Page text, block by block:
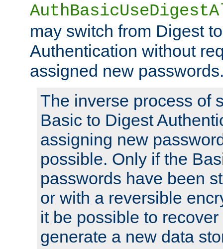
may switch from Digest
Authentication without
assigned new
The inverse process of
Basic to Digest
assigning new
possible. Only if the
passwords have been
or with a reversible
it be possible to
generate a new data